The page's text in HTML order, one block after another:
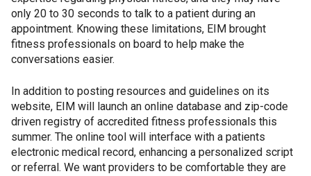
only 20 to 30 seconds to talk to a patient during an
appointment. Knowing these limitations, EIM brought
fitness professionals on board to help make the
conversations easier.
In addition to posting resources and guidelines on its
website, EIM will launch an online database and zip-code
driven registry of accredited fitness professionals this
summer. The online tool will interface with a patients
electronic medical record, enhancing a personalized script
or referral. We want providers to be comfortable they are